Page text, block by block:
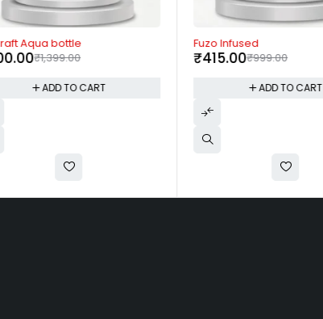
Aqua bottle
₹1,399.00
ADD TO CART
-58%
Fuzo Infused
₹999.00
₹415.00
ADD TO CART